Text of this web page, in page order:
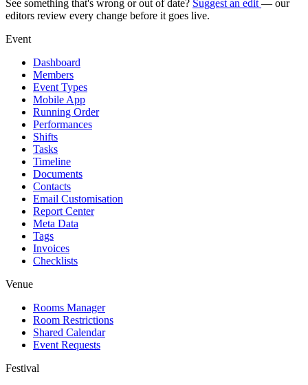
See something that's wrong or out of date? Suggest an edit — our
editors review every change before it goes live.
Event
Dashboard
Members
Event Types
Mobile App
Running Order
Performances
Shifts
Tasks
Timeline
Documents
Contacts
Email Customisation
Report Center
Meta Data
Tags
Invoices
Checklists
Venue
Rooms Manager
Room Restrictions
Shared Calendar
Event Requests
Festival